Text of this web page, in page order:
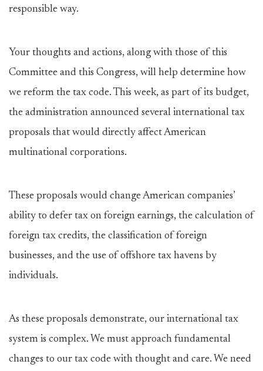
responsible way.
Your thoughts and actions, along with those of this
Committee and this Congress, will help determine how
we reform the tax code. This week, as part of its budget,
the administration announced several international tax
proposals that would directly affect American
multinational corporations.
These proposals would change American companies’
ability to defer tax on foreign earnings, the calculation of
foreign tax credits, the classification of foreign
businesses, and the use of offshore tax havens by
individuals.
As these proposals demonstrate, our international tax
system is complex. We must approach fundamental
changes to our tax code with thought and care. We need